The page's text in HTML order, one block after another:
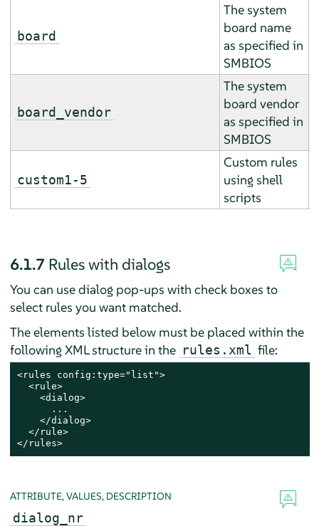
board
The system
board name
as specified in
SMBIOS
board_vendor
The system
board vendor
as specified in
SMBIOS
custom1-5
Custom rules
using shell
scripts
6.1.7 Rules with dialogs
You can use dialog pop-ups with check boxes to
select rules you want matched.
The elements listed below must be placed within the
following XML structure in the rules.xml file:
<rules config:type="list">
  <rule>
    <dialog>
      ...
    </dialog>
  </rule>
</rules>
ATTRIBUTE, VALUES, DESCRIPTION
dialog_nr